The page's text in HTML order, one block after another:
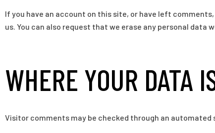
If you have an account on this site, or have left
us. You can also request that we erase any personal data
WHERE YOUR DATA
Visitor comments may be checked through an automated